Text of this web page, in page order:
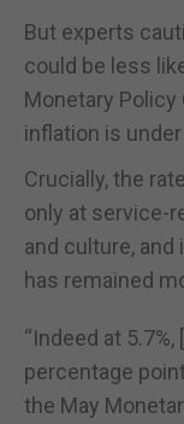
But experts
could be less
Monetary
inflation is
Crucially, the
only at service-
and culture,
has remained
“Indeed at
percentage
the May